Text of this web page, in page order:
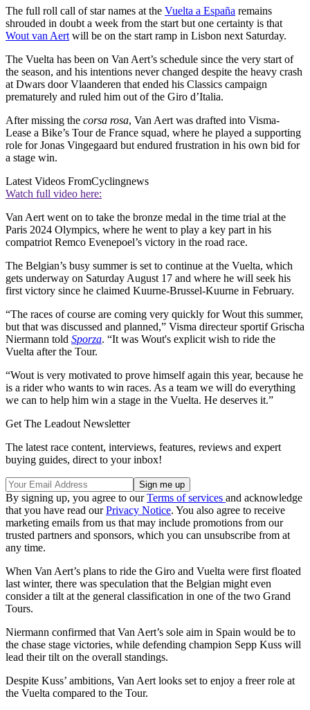
The full roll call of star names at the Vuelta a España remains
shrouded in doubt a week from the start but one certainty is that
Wout van Aertwill be on the start ramp in Lisbon next Saturday.
The Vuelta has been on Van Aert’s schedule since the very start of
the season, and his intentions never changed despite the heavy crash
at Dwars door Vlaanderen that ended his Classics campaign
prematurely and ruled him out of the Giro d’Italia.
After missing the corsa rosa, Van Aert was drafted into Visma-
Lease a Bike’s Tour de France squad, where he played a supporting
role for Jonas Vingegaard but endured frustration in his own bid for
a stage win.
Latest Videos FromCyclingnews
Watch full video here:
Van Aert went on to take the bronze medal in the time trial at the
Paris 2024 Olympics, where he went to play a key part in his
compatriot Remco Evenepoel’s victory in the road race.
The Belgian’s busy summer is set to continue at the Vuelta, which
gets underway on Saturday August 17 and where he will seek his
first victory since he claimed Kuurne-Brussel-Kuurne in February.
“The races of course are coming very quickly for Wout this summer,
but that was discussed and planned,” Visma directeur sportif Grischa
Niermann told Sporza. “It was Wout's explicit wish to ride the
Vuelta after the Tour.
“Wout is very motivated to prove himself again this year, because he
is a rider who wants to win races. As a team we will do everything
we can to help him win a stage in the Vuelta. He deserves it.”
Get The Leadout Newsletter
The latest race content, interviews, features, reviews and expert
buying guides, direct to your inbox!
By signing up, you agree to ourTerms of services and acknowledge
that you have read ourPrivacy Notice. You also agree to receive
marketing emails from us that may include promotions from our
trusted partners and sponsors, which you can unsubscribe from at
any time.
When Van Aert’s plans to ride the Giro and Vuelta were first floated
last winter, there was speculation that the Belgian might even
consider a tilt at the general classification in one of the two Grand
Tours.
Niermann confirmed that Van Aert’s sole aim in Spain would be to
the chase stage victories, while defending champion Sepp Kuss will
lead their tilt on the overall standings.
Despite Kuss’ ambitions, Van Aert looks set to enjoy a freer role at
the Vuelta compared to the Tour.